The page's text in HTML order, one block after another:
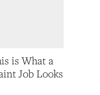
is What a
Job Looks